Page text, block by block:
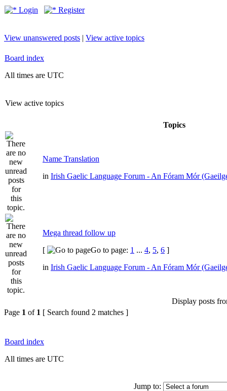
Login Register
View unanswered posts | View active topics
Board index
All times are UTC
View active topics
Topics
Name Translation
in Irish Gaelic Language Forum - An Fóram Mór
Mega thread follow up
[
Go to page: 1 ... 4, 5, 6 ]
in Irish Gaelic Language Forum - An Fóram Mór
Display posts
Page 1 of 1 [ Search found 2 matches ]
Board index
All times are UTC
Jump to: